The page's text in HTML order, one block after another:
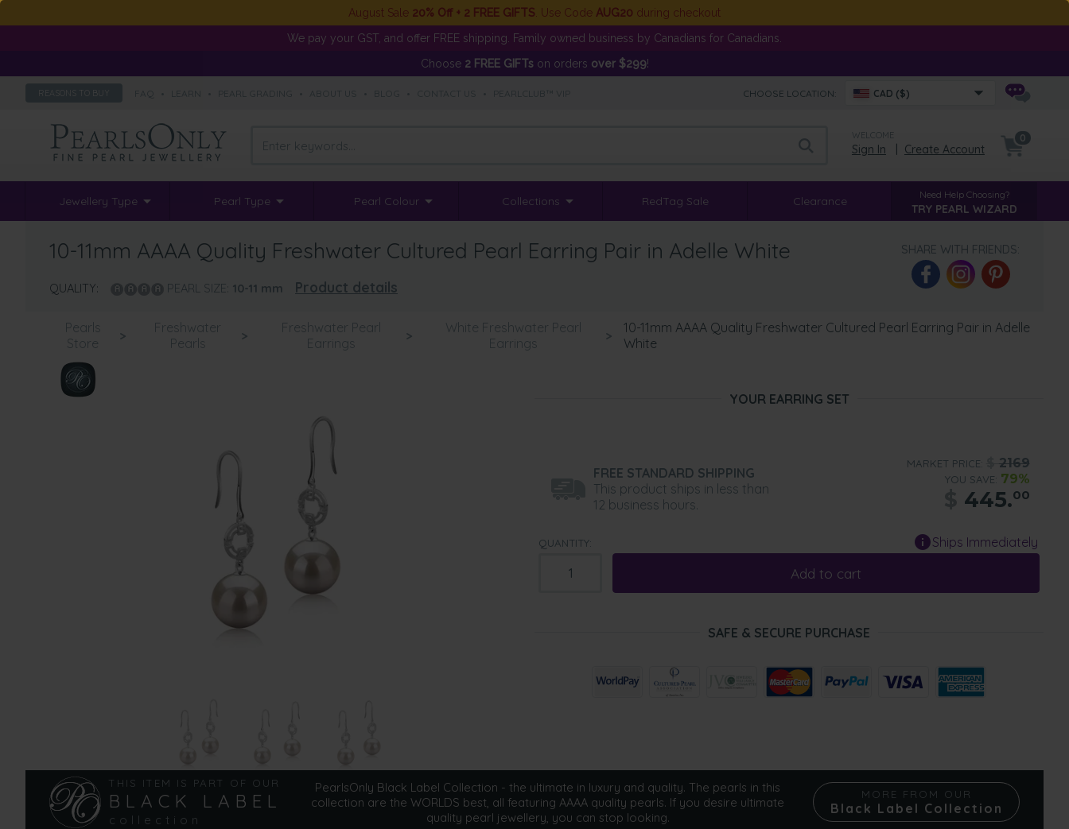
August Sale 20% Off + 2 FREE GIFTS . Use Code AUG20 during checkout
We pay your GST, and offer FREE shipping. Family owned business by Canadians for Canadians.
Choose 2 FREE GIFTson orders over $299!
REASONS TO BUY CHOOSE LOCATION: CAD ($)
WELCOME
Sign In Create Account
0
Jewellery Type Pearl Type Pearl Colour Collections RedTag Sale Clearance Need Help Choosing?
TRY PEARL WIZARD
10-11mm AAAA Quality Freshwater Cultured Pearl Earring Pair in Adelle White
QUALITY: PEARL SIZE: 10-11 mm Product details
SHARE WITH FRIENDS:
Pearls
Store
>
Freshwater
Pearls
>
Freshwater Pearl
Earrings
>
White Freshwater Pearl
Earrings
>
10-11mm AAAA Quality Freshwater Cultured Pearl Earring Pair in Adelle
White
YOUR EARRING SET
FREE STANDARD SHIPPING
This product ships in less than
12 business hours.
MARKET PRICE: 2169
YOU SAVE: 79%
445.00
QUANTITY: Ships Immediately
Add to cart
SAFE & SECURE PURCHASE
THIS ITEM IS PART OF OUR
BLACK LABEL
collection
PearlsOnly Black Label Collection - the ultimate in luxury and quality. The pearls in this
collection are the WORLDS best, all featuring AAAA quality pearls. If you desire ultimate
quality pearl jewellery, you can stop looking.
MORE FROM OUR
Black Label Collection